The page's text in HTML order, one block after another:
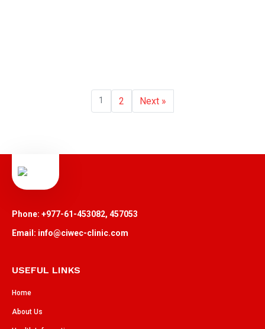
1 2 Next »
Phone: +977-61-453082, 457053
Email: info@ciwec-clinic.com
USEFUL LINKS
Home
About Us